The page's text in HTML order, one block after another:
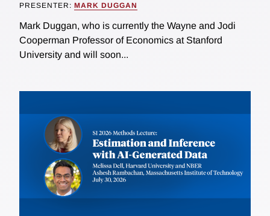
PRESENTER: MARK DUGGAN
Mark Duggan, who is currently the Wayne and Jodi
Cooperman Professor of Economics at Stanford
University and will soon...